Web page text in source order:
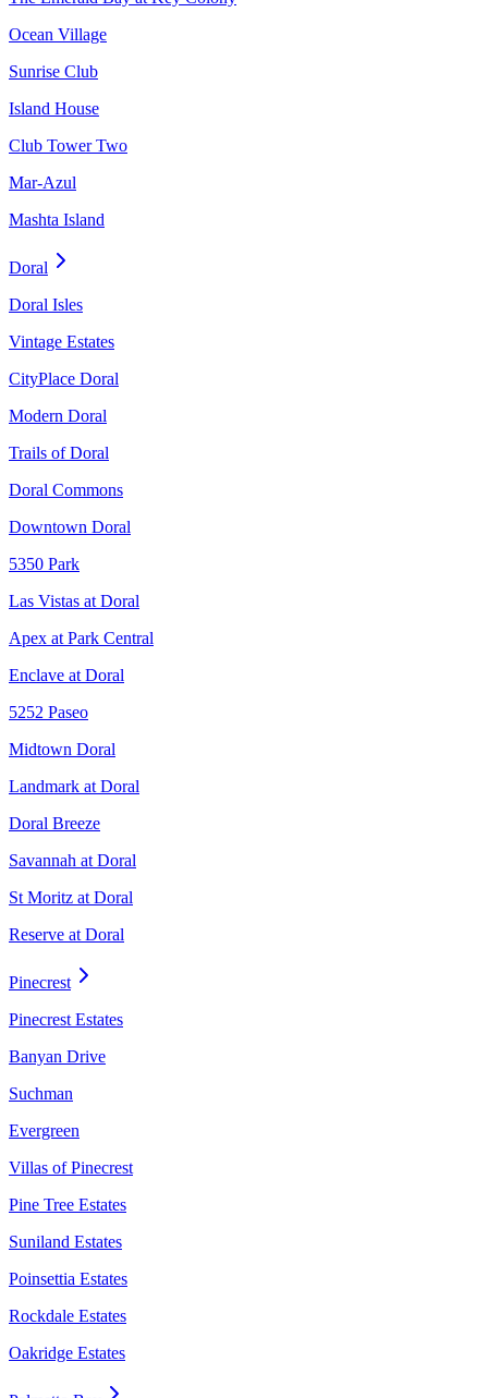
Ocean Village
Sunrise Club
Island House
Club Tower Two
Mar-Azul
Mashta Island
Doral
Doral Isles
Vintage Estates
CityPlace Doral
Modern Doral
Trails of Doral
Doral Commons
Downtown Doral
5350 Park
Las Vistas at Doral
Apex at Park Central
Enclave at Doral
5252 Paseo
Midtown Doral
Landmark at Doral
Doral Breeze
Savannah at Doral
St Moritz at Doral
Reserve at Doral
Pinecrest
Pinecrest Estates
Banyan Drive
Suchman
Evergreen
Villas of Pinecrest
Pine Tree Estates
Suniland Estates
Poinsettia Estates
Rockdale Estates
Oakridge Estates